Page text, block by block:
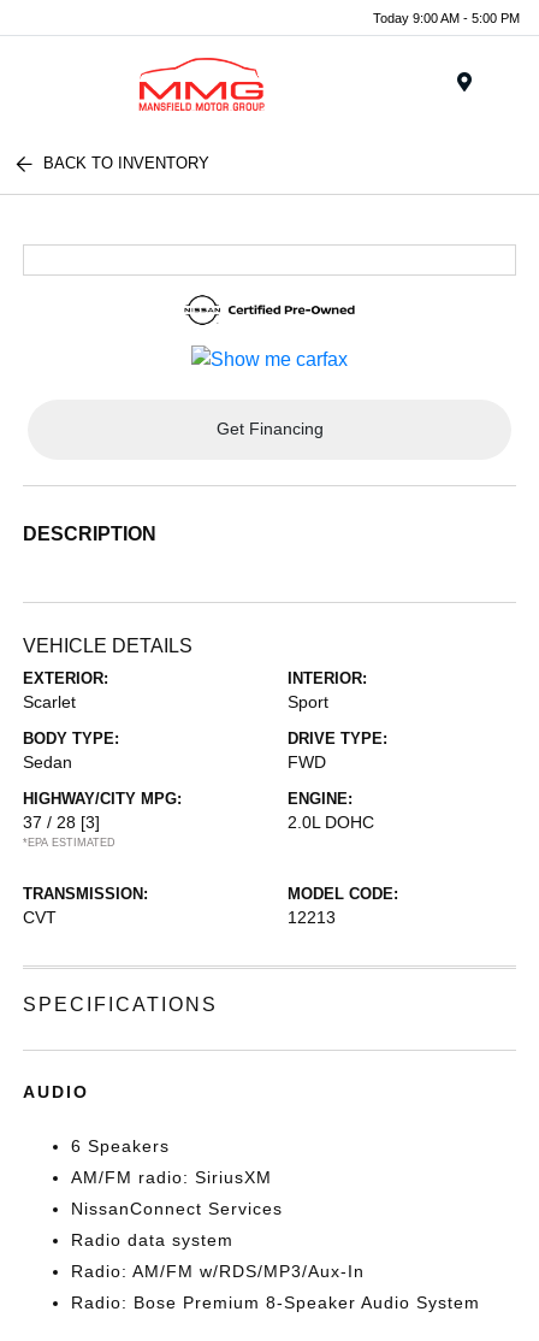
Today 9:00 AM - 5:00 PM
BACK TO INVENTORY
Get Financing
DESCRIPTION
VEHICLE DETAILS
EXTERIOR:
Scarlet
INTERIOR:
Sport
BODY TYPE:
Sedan
DRIVE TYPE:
FWD
HIGHWAY/CITY MPG:
37 / 28 [3]
*EPA ESTIMATED
ENGINE:
2.0L DOHC
TRANSMISSION:
CVT
MODEL CODE:
12213
SPECIFICATIONS
AUDIO
6 Speakers
AM/FM radio: SiriusXM
NissanConnect Services
Radio data system
Radio: AM/FM w/RDS/MP3/Aux-In
Radio: Bose Premium 8-Speaker Audio System